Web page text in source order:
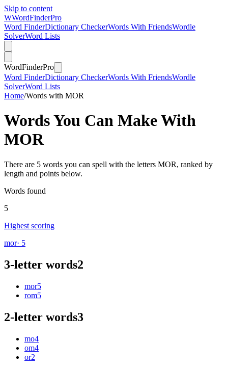
Skip to content
WWordFinderPro
Word FinderDictionary CheckerWords With FriendsWordle
SolverWord Lists
WordFinderPro
Word FinderDictionary CheckerWords With FriendsWordle
SolverWord Lists
Home/Words with MOR
Words You Can Make With
MOR
There are 5 words you can spell with the letters MOR, ranked by
length and points below.
Words found
5
Highest scoring
mor· 5
3-letter words2
mor5
rom5
2-letter words3
mo4
om4
or2